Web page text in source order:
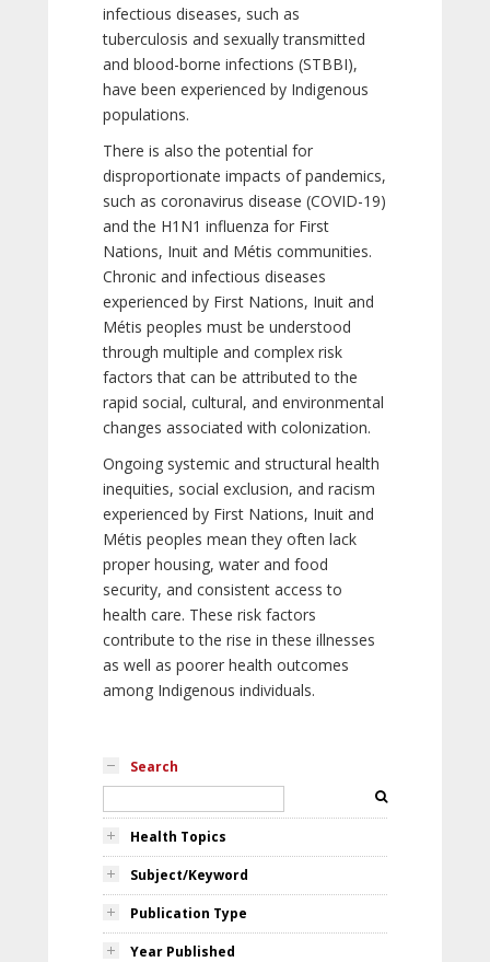
infectious diseases, such as
tuberculosis and sexually transmitted
and blood-borne infections (STBBI),
have been experienced by Indigenous
populations.
There is also the potential for
disproportionate impacts of pandemics,
such as coronavirus disease (COVID-19)
and the H1N1 influenza for First
Nations, Inuit and Métis communities.
Chronic and infectious diseases
experienced by First Nations, Inuit and
Métis peoples must be understood
through multiple and complex risk
factors that can be attributed to the
rapid social, cultural, and environmental
changes associated with colonization.
Ongoing systemic and structural health
inequities, social exclusion, and racism
experienced by First Nations, Inuit and
Métis peoples mean they often lack
proper housing, water and food
security, and consistent access to
health care. These risk factors
contribute to the rise in these illnesses
as well as poorer health outcomes
among Indigenous individuals.
Search
Health Topics
Subject/Keyword
Publication Type
Year Published